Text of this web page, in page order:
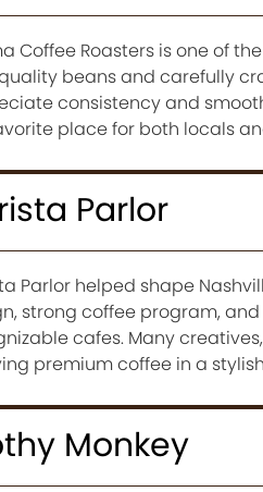
Coffee Roasters is one of
beans and carefully
consistency and
place for both locals
Parlor
Parlor helped shape
strong coffee program,
cafes. Many
premium coffee in a
Monkey